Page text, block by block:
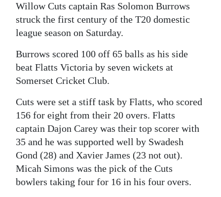
RG
Podcast
Classifieds
Weather
Digital
edition
RGMags
Willow Cuts captain Ras Solomon Burrows
struck the first century of the T20 domestic
league season on Saturday.
Burrows scored 100 off 65 balls as his side
beat Flatts Victoria by seven wickets at
Somerset Cricket Club.
Cuts were set a stiff task by Flatts, who scored
156 for eight from their 20 overs. Flatts
captain Dajon Carey was their top scorer with
35 and he was supported well by Swadesh
Gond (28) and Xavier James (23 not out).
Micah Simons was the pick of the Cuts
bowlers taking four for 16 in his four overs.